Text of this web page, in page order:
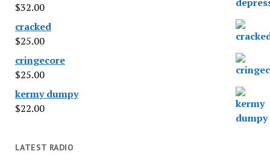
$32.00
cracked
$25.00
cringecore
$25.00
kermy dumpy
$22.00
LATEST RADIO